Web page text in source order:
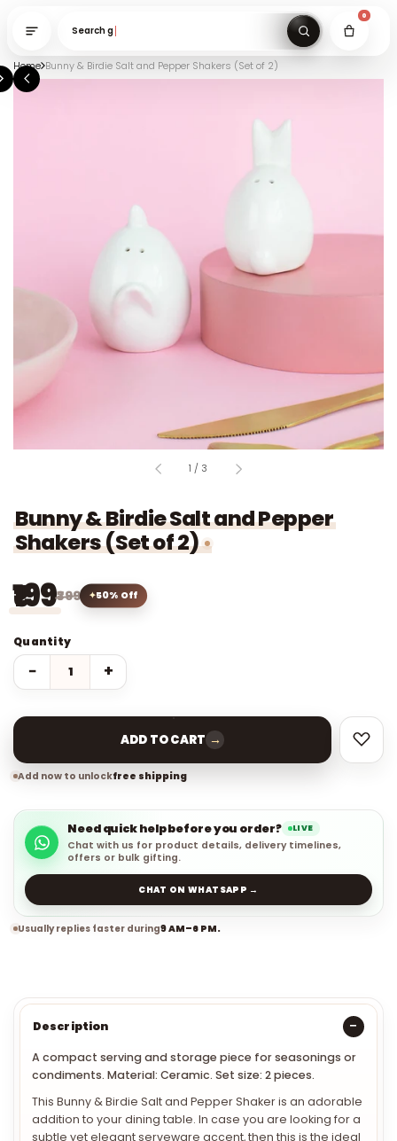
Search gifts unde
Home Bunny & Birdie Salt and Pepper Shakers (Set of 2)
/ of
Bunny & Birdie Salt and Pepper
Shakers (Set of 2)
₹199₹399 50% Off
Quantity
+
ADD TO CART →
free shipping
Need quick help before you order? LIVE
Chat with us for product details, delivery timelines,
offers or bulk gifting.
Usually replies faster during
Description
A compact serving and storage piece for seasonings or
condiments. Material: Ceramic. Set size: 2 pieces.
This Bunny & Birdie Salt and Pepper Shaker is an adorable
addition to your dining table. In case you are looking for a